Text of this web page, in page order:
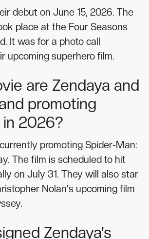
debut on June 15, 2026. The
place at the Four Seasons
It was for a photo call
upcoming superhero film.
are Zendaya and
promoting
2026?
promoting Spider-Man:
The film is scheduled to hit
on July 31. They will also star
Nolan's upcoming film
Zendaya's